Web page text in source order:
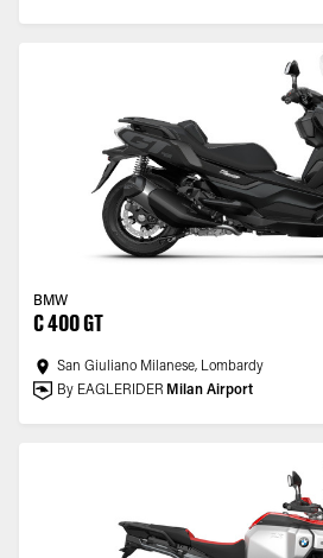
BMW
C 400 GT
San Giuliano Milanese, Lombardy
By EAGLERIDER Milan Airport